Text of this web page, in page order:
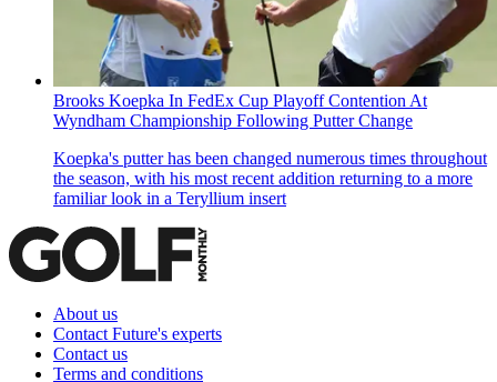
Brooks Koepka In FedEx Cup Playoff Contention At
Wyndham Championship Following Putter Change
Koepka's putter has been changed numerous times throughout
the season, with his most recent addition returning to a more
familiar look in a Teryllium insert
About us
Contact Future's experts
Contact us
Terms and conditions